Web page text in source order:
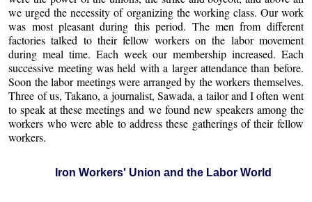
we urged the necessity of organizing the working class. Our work
was most pleasant during this period. The men from different
factories talked to their fellow workers on the labor movement
during meal time. Each week our membership increased. Each
successive meeting was held with a larger attendance than before.
Soon the labor meetings were arranged by the workers themselves.
Three of us, Takano, a journalist, Sawada, a tailor and I often went
to speak at these meetings and we found new speakers among the
workers who were able to address these gatherings of their fellow
workers.
Iron Workers' Union and the Labor World